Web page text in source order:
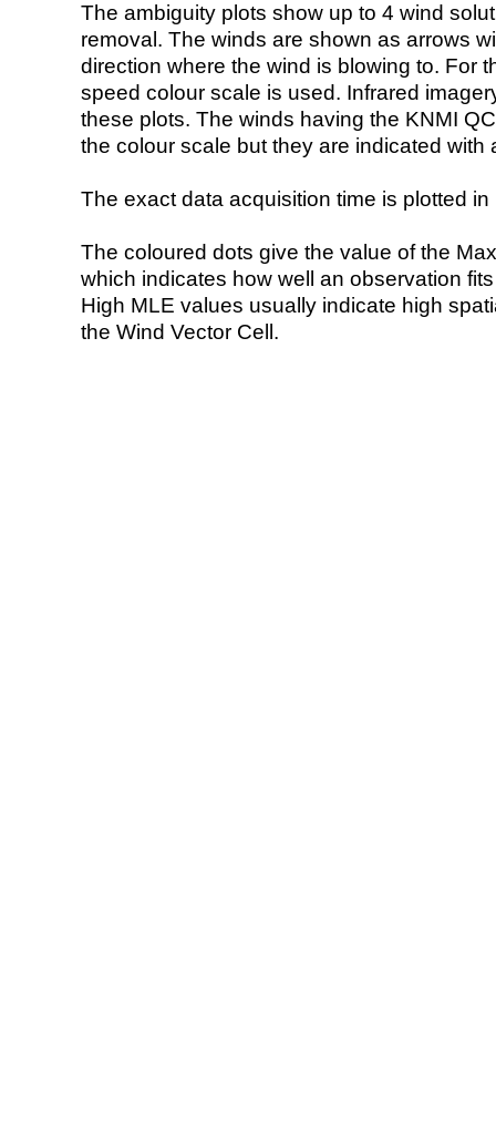
The ambiguity plots show up to 4 wind
removal. The winds are shown as arrows
direction where the wind is blowing to. For
speed colour scale is used. Infrared
these plots. The winds having the KNMI
the colour scale but they are indicated with
The exact data acquisition time is plotted
The coloured dots give the value of the
which indicates how well an observation
High MLE values usually indicate high
the Wind Vector Cell.